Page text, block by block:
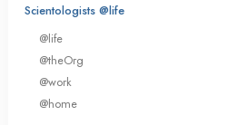
Scientologists @life
@life
@theOrg
@work
@home